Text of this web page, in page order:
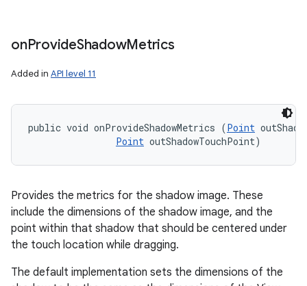
onProvideShadowMetrics
Added in API level 11
public void onProvideShadowMetrics (Point
Point outShadowTouchPoint)
Provides the metrics for the shadow image. These
include the dimensions of the shadow image, and the
point within that shadow that should be centered under
the touch location while dragging.
The default implementation sets the dimensions of the